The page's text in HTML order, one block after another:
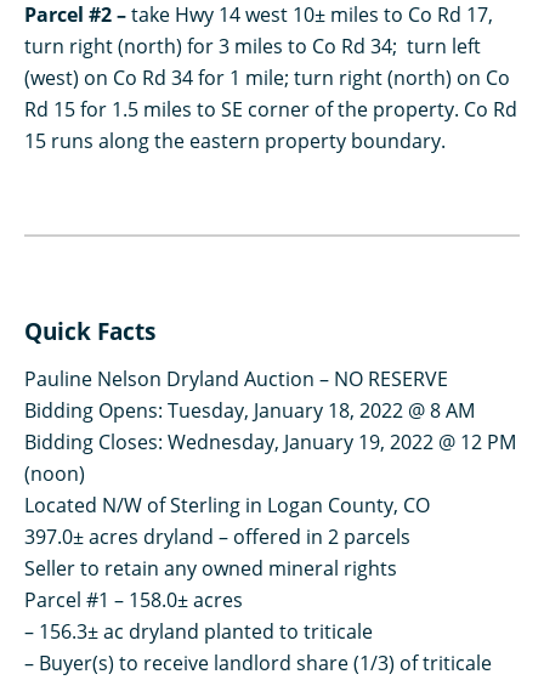
Parcel #2 –take Hwy 14 west 10± miles to Co Rd 17,
turn right (north) for 3 miles to Co Rd 34; turn left
(west) on Co Rd 34 for 1 mile; turn right (north) on Co
Rd 15 for 1.5 miles to SE corner of the property. Co Rd
15 runs along the eastern property boundary.
Quick Facts
Pauline Nelson Dryland Auction – NO RESERVE
Bidding Opens: Tuesday, January 18, 2022 @ 8 AM
Bidding Closes: Wednesday, January 19, 2022 @ 12 PM
(noon)
Located N/W of Sterling in Logan County, CO
397.0± acres dryland – offered in 2 parcels
Seller to retain any owned mineral rights
Parcel #1 – 158.0± acres
– 156.3± ac dryland planted to triticale
– Buyer(s) to receive landlord share (1/3) of triticale